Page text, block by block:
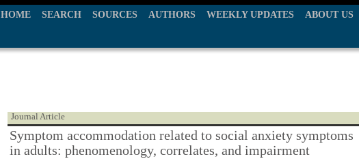
HOME SEARCH SOURCES AUTHORS WEEKLY UPDATES ABOUT US
Journal Article
Symptom accommodation related to social anxiety symptoms
in adults: phenomenology, correlates, and impairment